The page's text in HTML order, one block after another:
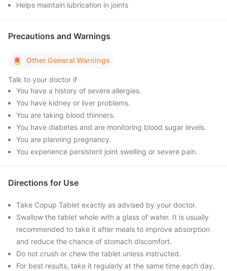
Helps maintain lubrication in joints
Precautions and Warnings
Other General Warnings
Talk to your doctor if
You have a history of severe allergies.
You have kidney or liver problems.
You are taking blood thinners.
You have diabetes and are monitoring blood sugar levels.
You are planning pregnancy.
You experience persistent joint swelling or severe pain.
Directions for Use
Take Copup Tablet exactly as advised by your doctor.
Swallow the tablet whole with a glass of water. It is usually
recommended to take it after meals to improve absorption
and reduce the chance of stomach discomfort.
Do not crush or chew the tablet unless instructed.
For best results, take it regularly at the same time each day.